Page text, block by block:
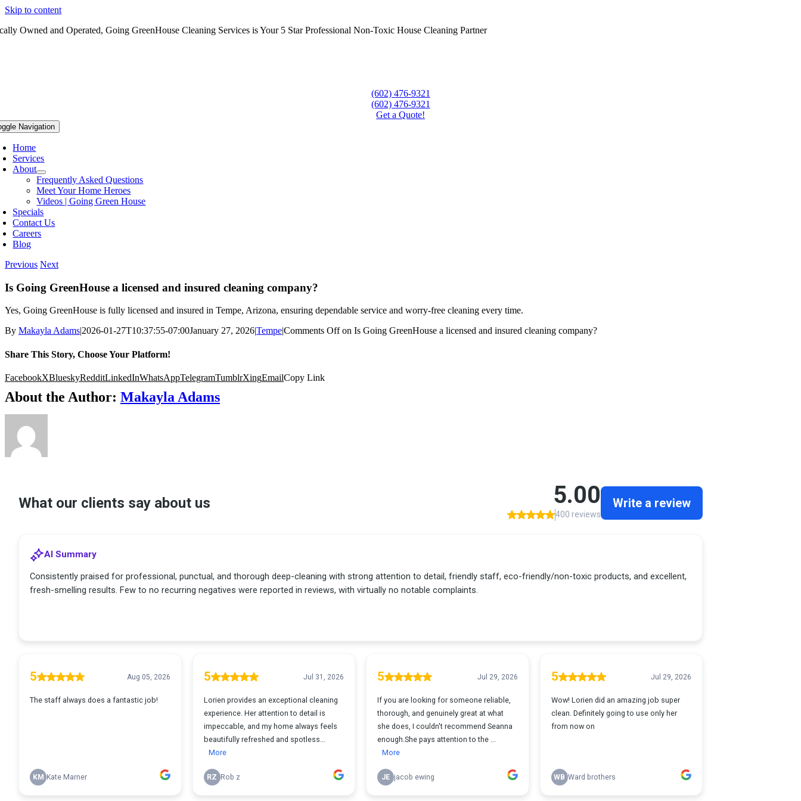
Skip to content
Owned and Operated, Going GreenHouse Cleaning Services is Your 5 Star Professional Non-Toxic House Cleaning Partner
(602) 476-9321
(602) 476-9321
Get a Quote!
Navigation
Home
Services
About
Frequently Asked Questions
Meet Your Home Heroes
Videos | Going Green House
Specials
Contact Us
Careers
Blog
Previous Next
Is Going GreenHouse a licensed and insured cleaning company?
Yes, Going GreenHouse is fully licensed and insured in Tempe, Arizona, ensuring dependable service and worry-free cleaning every time.
By Makayla Adams|2026-01-27T10:37:55-07:00January 27, 2026|Tempe|Comments Offon Is Going GreenHouse a licensed and insured cleaning company?
Share This Story, Choose Your Platform!
FacebookXBlueskyRedditLinkedInWhatsAppTelegramTumblrXingEmailCopy Link
About the Author: Makayla Adams